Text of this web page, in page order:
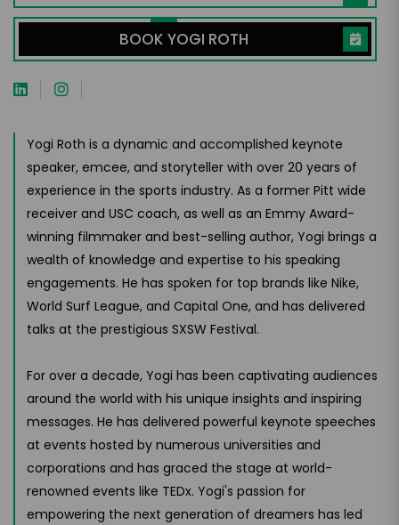
BOOK YOGI ROTH
Yogi Roth is a dynamic and accomplished keynote
speaker, emcee, and storyteller with over 20 years of
experience in the sports industry. As a former Pitt wide
receiver and USC coach, as well as an Emmy Award-
winning filmmaker and best-selling author, Yogi brings a
wealth of knowledge and expertise to his speaking
engagements. He has spoken for top brands like Nike,
World Surf League, and Capital One, and has delivered
talks at the prestigious SXSW Festival.
For over a decade, Yogi has been captivating audiences
around the world with his unique insights and inspiring
messages. He has delivered powerful keynote speeches
at events hosted by numerous universities and
corporations and has graced the stage at world-
renowned events like TEDx. Yogi's passion for
empowering the next generation of dreamers has led